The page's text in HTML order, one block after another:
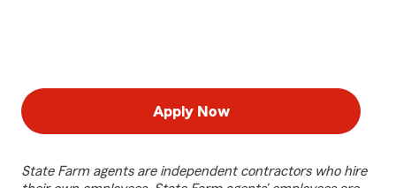
Apply Now
State Farm agents are independent contractors who hire